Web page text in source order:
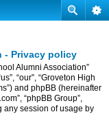
- Privacy policy
Alumni Association”
“our”, “Groveton High
and phpBB (hereinafter
“phpBB Group”,
any session of usage by